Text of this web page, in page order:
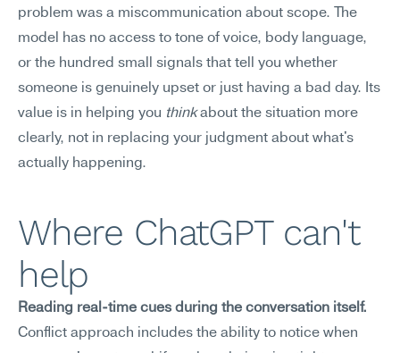
problem was a miscommunication about scope. The
model has no access to tone of voice, body language,
or the hundred small signals that tell you whether
someone is genuinely upset or just having a bad day. Its
value is in helping you think about the situation more
clearly, not in replacing your judgment about what's
actually happening.
Where ChatGPT can't
help
Reading real-time cues during the conversation itself.
Conflict approach includes the ability to notice when